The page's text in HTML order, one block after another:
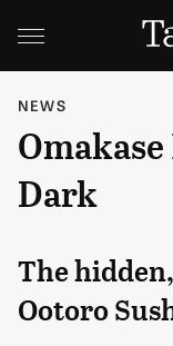
NEWS
Dark
The
Ootoro